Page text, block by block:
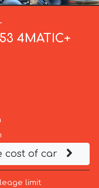
4MATIC+
cost of car
limit